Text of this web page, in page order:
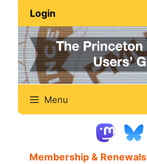
content
Login
Menu
Membership & Renewals